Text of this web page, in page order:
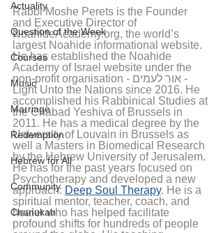
Actuality
Question of the Week
Courses
Music
Marriage
Redemption
Hebrew for All
Community
Chanukah
Rabbi Moshe Perets is the Founder
and Executive Director of
NoahideAcademy.org, the world’s
largest Noahide informational website.
He has established the Noahide
Academy of Israel website under the
non-profit organisation - אור לעמים -
Light Unto the Nations since 2016. He
accomplished his Rabbinical Studies at
the Chabad Yeshiva of Brussels in
2011. He has a medical degree by the
University of Louvain in Brussels as
well a Masters in Biomedical Research
by the Hebrew University of Jerusalem.
He has for the past years focused on
Psychotherapy and developed a new
approach: Deep Soul Therapy. He is a
spiritual mentor, teacher, coach, and
healer who has helped facilitate
profound shifts for hundreds of people